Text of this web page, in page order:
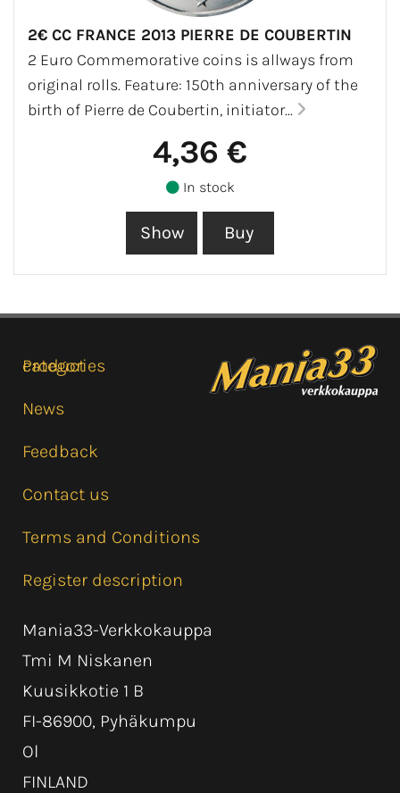
2€ CC FRANCE 2013 PIERRE DE COUBERTIN
2 Euro Commemorative coins is allways from
original rolls. Feature: 150th anniversary of the
birth of Pierre de Coubertin, initiator...
4,36 €
In stock
Product categories
News
Feedback
Contact us
Terms and Conditions
Register description
Mania33-Verkkokauppa
Tmi M Niskanen
Kuusikkotie 1 B
FI-86900, Pyhäkumpu
Ol
FINLAND